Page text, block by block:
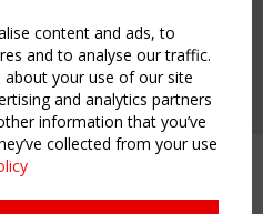
September
5 "Membrane
content and ads, to
and to analyse our traffic.
your use of our site
and analytics partners
information that you’ve
collected from your use